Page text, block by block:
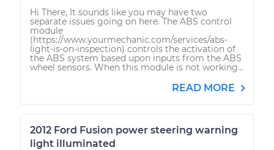
Hi There, It sounds like you may have two
separate issues going on here. The ABS control
module
(https://www.yourmechanic.com/services/abs-
light-is-on-inspection) controls the activation of
the ABS system based upon inputs from the ABS
wheel sensors. When this module is not working...
READ MORE
2012 Ford Fusion power steering warning
light illuminated